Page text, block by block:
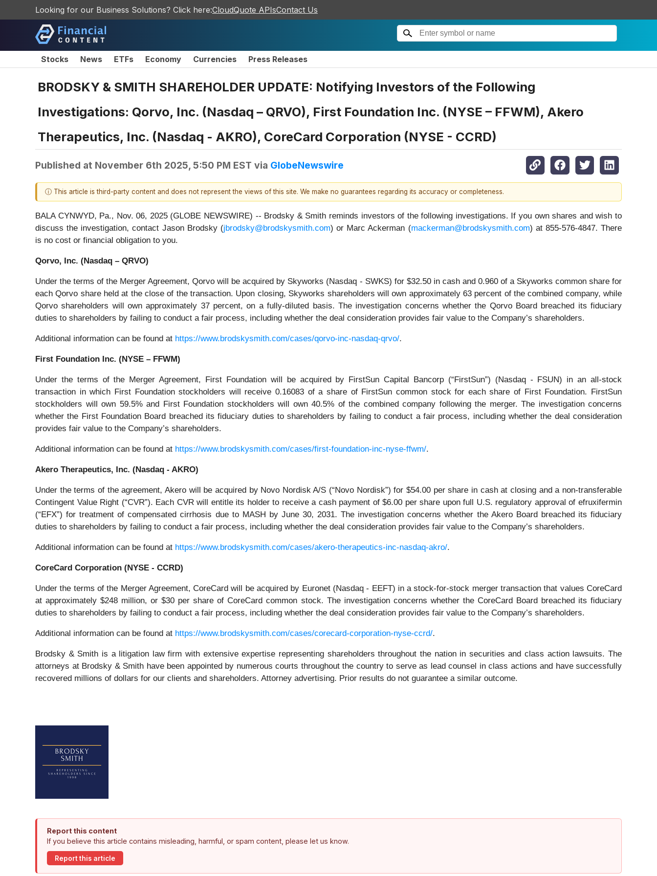
Looking for our Business Solutions? Click here:CloudQuote APIsContact Us
Stocks News ETFs Economy Currencies Press Releases
BRODSKY & SMITH SHAREHOLDER UPDATE: Notifying Investors of the Following
Investigations: Qorvo, Inc. (Nasdaq – QRVO), First Foundation Inc. (NYSE – FFWM), Akero
Therapeutics, Inc. (Nasdaq - AKRO), CoreCard Corporation (NYSE - CCRD)
Published at November 6th 2025, 5:50 PM EST via GlobeNewswire
ⓘ This article is third-party content and does not represent the views of this site. We make no guarantees regarding its accuracy or completeness.
BALA CYNWYD, Pa., Nov. 06, 2025 (GLOBE NEWSWIRE) -- Brodsky & Smith reminds investors of the following investigations. If you own shares and wish to
discuss the investigation, contact Jason Brodsky (jbrodsky@brodskysmith.com) or Marc Ackerman (mackerman@brodskysmith.com) at 855-576-4847. There
is no cost or financial obligation to you.
Qorvo, Inc. (Nasdaq – QRVO)
Under the terms of the Merger Agreement, Qorvo will be acquired by Skyworks (Nasdaq - SWKS) for $32.50 in cash and 0.960 of a Skyworks common share for
each Qorvo share held at the close of the transaction. Upon closing, Skyworks shareholders will own approximately 63 percent of the combined company, while
Qorvo shareholders will own approximately 37 percent, on a fully-diluted basis. The investigation concerns whether the Qorvo Board breached its fiduciary
duties to shareholders by failing to conduct a fair process, including whether the deal consideration provides fair value to the Company’s shareholders.
Additional information can be found at https://www.brodskysmith.com/cases/qorvo-inc-nasdaq-qrvo/.
First Foundation Inc. (NYSE – FFWM)
Under the terms of the Merger Agreement, First Foundation will be acquired by FirstSun Capital Bancorp (“FirstSun”) (Nasdaq - FSUN) in an all-stock
transaction in which First Foundation stockholders will receive 0.16083 of a share of FirstSun common stock for each share of First Foundation. FirstSun
stockholders will own 59.5% and First Foundation stockholders will own 40.5% of the combined company following the merger. The investigation concerns
whether the First Foundation Board breached its fiduciary duties to shareholders by failing to conduct a fair process, including whether the deal consideration
provides fair value to the Company’s shareholders.
Additional information can be found at https://www.brodskysmith.com/cases/first-foundation-inc-nyse-ffwm/.
Akero Therapeutics, Inc. (Nasdaq - AKRO)
Under the terms of the agreement, Akero will be acquired by Novo Nordisk A/S (“Novo Nordisk”) for $54.00 per share in cash at closing and a non-transferable
Contingent Value Right (“CVR”). Each CVR will entitle its holder to receive a cash payment of $6.00 per share upon full U.S. regulatory approval of efruxifermin
(“EFX”) for treatment of compensated cirrhosis due to MASH by June 30, 2031. The investigation concerns whether the Akero Board breached its fiduciary
duties to shareholders by failing to conduct a fair process, including whether the deal consideration provides fair value to the Company’s shareholders.
Additional information can be found at https://www.brodskysmith.com/cases/akero-therapeutics-inc-nasdaq-akro/.
CoreCard Corporation (NYSE - CCRD)
Under the terms of the Merger Agreement, CoreCard will be acquired by Euronet (Nasdaq - EEFT) in a stock-for-stock merger transaction that values CoreCard
at approximately $248 million, or $30 per share of CoreCard common stock. The investigation concerns whether the CoreCard Board breached its fiduciary
duties to shareholders by failing to conduct a fair process, including whether the deal consideration provides fair value to the Company’s shareholders.
Additional information can be found at https://www.brodskysmith.com/cases/corecard-corporation-nyse-ccrd/.
Brodsky & Smith is a litigation law firm with extensive expertise representing shareholders throughout the nation in securities and class action lawsuits. The
attorneys at Brodsky & Smith have been appointed by numerous courts throughout the country to serve as lead counsel in class actions and have successfully
recovered millions of dollars for our clients and shareholders. Attorney advertising. Prior results do not guarantee a similar outcome.
Report this content
If you believe this article contains misleading, harmful, or spam content, please let us know.
Report this article